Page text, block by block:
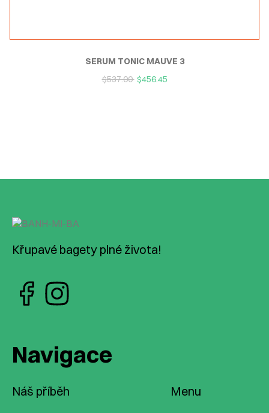
SERUM TONIC MAUVE 3
$537.00 $456.45
Křupavé bagety plné života!
Navigace
Náš příběh
Menu